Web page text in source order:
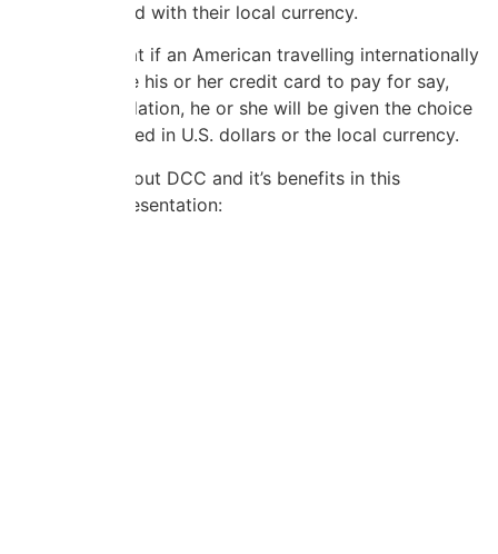
services abroad with their local currency.
This means that if an American travelling internationally
chooses to use his or her credit card to pay for say,
hotel accomodation, he or she will be given the choice
of being charged in U.S. dollars or the local currency.
Learn more about DCC and it’s benefits in this
informative presentation: